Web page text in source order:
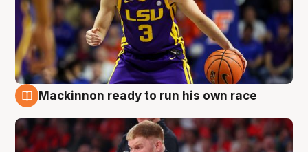
Mackinnon ready to run his own race